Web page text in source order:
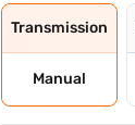
Transmission
Manual